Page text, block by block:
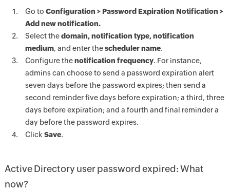
Go to Configuration > Password Expiration Notification >
Add new notification.
Select thedomain, notification type, notification
medium, and enter thescheduler name.
Configure thenotification frequency. For instance,
admins can choose to send a password expiration alert
seven days before the password expires; then send a
second reminder five days before expiration; a third, three
days before expiration; and a fourth and final reminder a
day before the password expires.
Click Save.
Active Directory user password expired: What
now?